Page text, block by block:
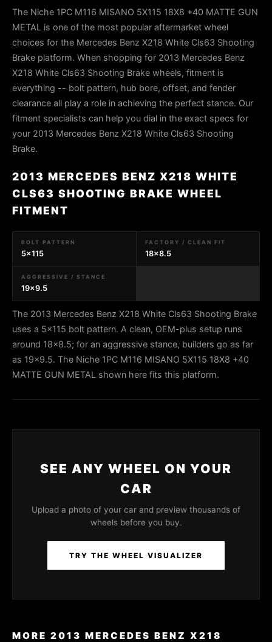
The Niche 1PC M116 MISANO 5X115 18X8 +40 MATTE GUN
METAL is one of the most popular aftermarket wheel
choices for the Mercedes Benz X218 White Cls63 Shooting
Brake platform. When shopping for 2013 Mercedes Benz
X218 White Cls63 Shooting Brake wheels, fitment is
everything -- bolt pattern, hub bore, offset, and fender
clearance all play a role in achieving the perfect stance. Our
fitment specialists can help you dial in the exact specs for
your 2013 Mercedes Benz X218 White Cls63 Shooting
Brake.
2013 MERCEDES BENZ X218 WHITE
CLS63 SHOOTING BRAKE WHEEL
FITMENT
BOLT PATTERN
5x115
FACTORY / CLEAN FIT
18x8.5
AGGRESSIVE / STANCE
19x9.5
The 2013 Mercedes Benz X218 White Cls63 Shooting Brake
uses a 5x115 bolt pattern. A clean, OEM-plus setup runs
around 18x8.5; for an aggressive stance, builders go as far
as 19x9.5. The Niche 1PC M116 MISANO 5X115 18X8 +40
MATTE GUN METAL shown here fits this platform.
SEE ANY WHEEL ON YOUR
CAR
Upload a photo of your car and preview thousands of
wheels before you buy.
TRY THE WHEEL VISUALIZER
MORE 2013 MERCEDES BENZ X218